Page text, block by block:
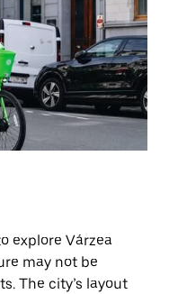
explore Várzea
may not be
The city’s layout